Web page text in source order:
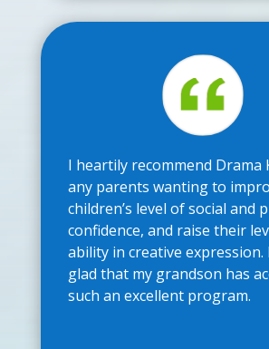
I heartily recommend Drama
any parents wanting to
children’s level of social and
confidence, and raise their
ability in creative expression.
glad that my grandson has
such an excellent program.